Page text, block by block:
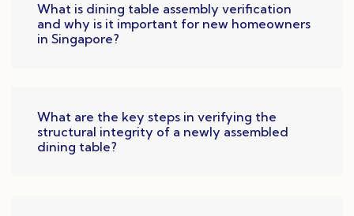
What is dining table assembly verification
and why is it important for new homeowners
in Singapore?
What are the key steps in verifying the
structural integrity of a newly assembled
dining table?